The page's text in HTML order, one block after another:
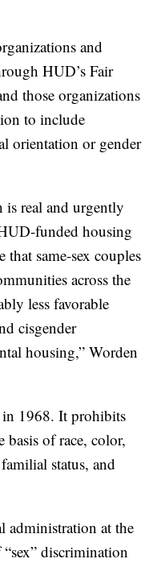
and
HUD’s Fair
those organizations
to include
orientation or gender
real and urgently
funded housing
same-sex couples
across the
less favorable
cisgender
housing,” Worden
in 1968. It prohibits
of race, color,
status, and
administration at the
discrimination